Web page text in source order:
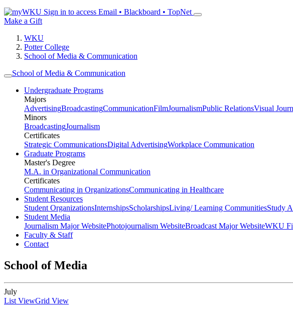
Sign in to access Email • Blackboard • TopNet
Make a Gift
WKU
Potter College
School of Media & Communication
School of Media & Communication
Undergraduate Programs
Majors
AdvertisingBroadcastingCommunicationFilmJournalismPublic RelationsVisual
Minors
BroadcastingJournalism
Certificates
Strategic CommunicationsDigital AdvertisingWorkplace Communication
Graduate Programs
Master's Degree
M.A. in Organizational Communication
Certificates
Communicating in OrganizationsCommunicating in Healthcare
Student Resources
Student OrganizationsInternshipsScholarshipsLiving/ Learning CommunitiesStudy
Student Media
Journalism Major WebsitePhotojournalism WebsiteBroadcast Major WebsiteWKU
Faculty & Staff
Contact
School of Media
July
List ViewGrid View